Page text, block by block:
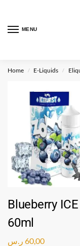
MENU
Home / E-Liquids /
Blueberry
60ml
60,00 ر.س